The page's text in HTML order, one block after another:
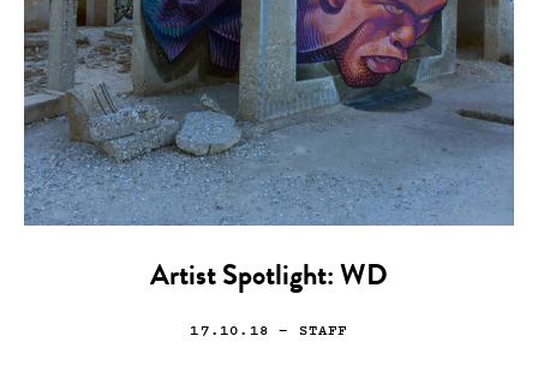
Artist Spotlight: WD
17.10.18 — STAFF